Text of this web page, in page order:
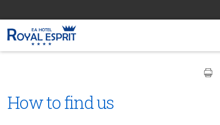
How to find us